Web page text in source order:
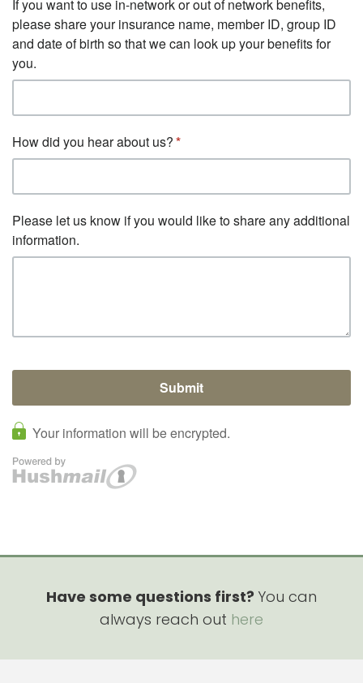
Have some questions first? You can
always reach out here